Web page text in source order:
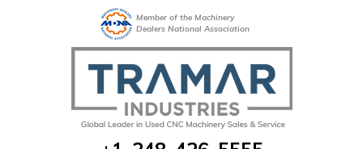
Member of the Machinery
Dealers National Association